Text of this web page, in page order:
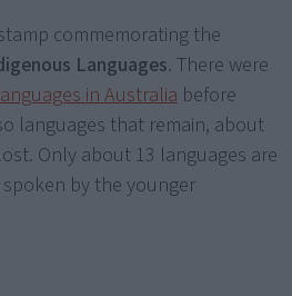
commemorating the
Languages. There were
in Australia before
languages that remain, about
Only about 13 languages are
by the younger